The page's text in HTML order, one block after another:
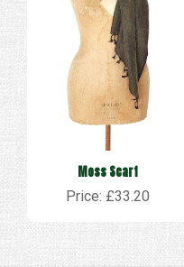
Moss Scarf
Price: £33.20